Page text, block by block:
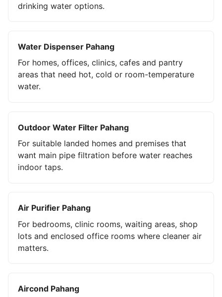
drinking water options.
Water Dispenser Pahang
For homes, offices, clinics, cafes and pantry
areas that need hot, cold or room-temperature
water.
Outdoor Water Filter Pahang
For suitable landed homes and premises that
want main pipe filtration before water reaches
indoor taps.
Air Purifier Pahang
For bedrooms, clinic rooms, waiting areas, shop
lots and enclosed office rooms where cleaner air
matters.
Aircond Pahang